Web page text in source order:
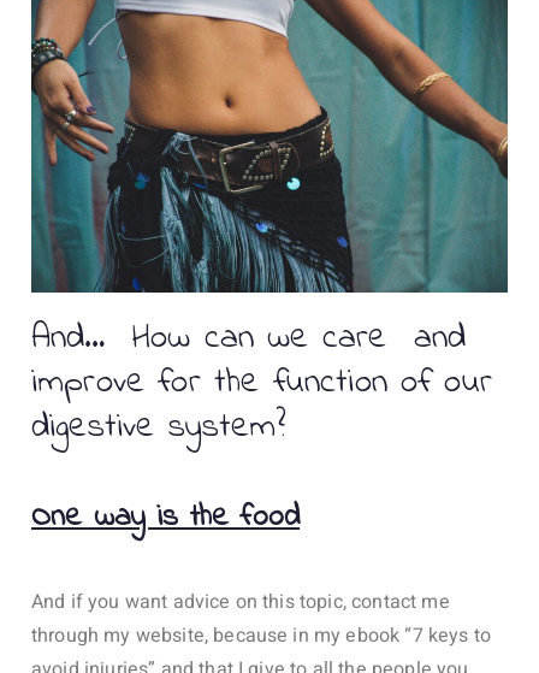
And… How can we care and
improve for the function of our
digestive system?
One way is the food
And if you want advice on this topic, contact me
through my website, because in my ebook “7 keys to